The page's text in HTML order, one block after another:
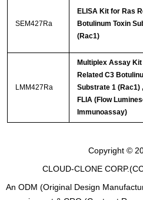
SEM427Ra
ELISA Kit for Ras
Botulinum Toxin
(Rac1)
LMM427Ra
Multiplex Assay
Related C3
Substrate 1 (Rac1)
FLIA (Flow
Immunoassay)
Copyright ©
CLOUD-CLONE
An ODM (Original Design